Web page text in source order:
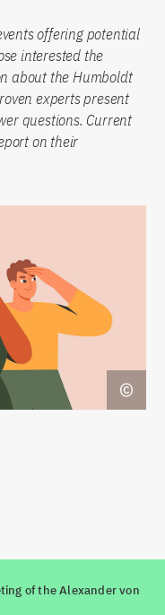
offering potential
interested the
about the Humboldt
experts present
questions. Current
on their
of the Alexander von